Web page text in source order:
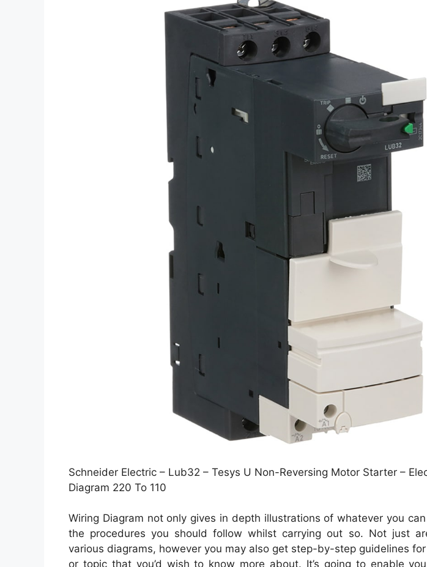
Schneider Electric – Lub32 – Tesys U Non-Reversing Motor Starter –
Diagram 220 To 110
Wiring Diagram not only gives in depth illustrations of whatever you
the procedures you should follow whilst carrying out so. Not just
various diagrams, however you may also get step-by-step guidelines
or topic that you’d wish to know more about. It’s going to enable